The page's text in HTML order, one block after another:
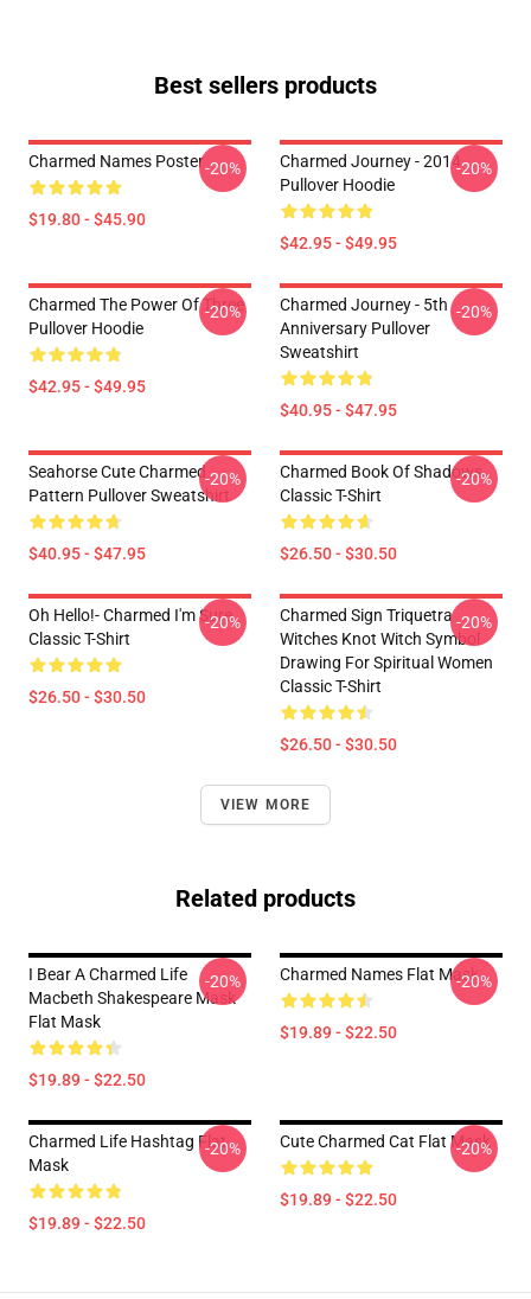
Best sellers products
Charmed Names Poster
$19.80 - $45.90
-20%
Charmed Journey - 2014
Pullover Hoodie
$42.95 - $49.95
-20%
Charmed The Power Of Three
Pullover Hoodie
$42.95 - $49.95
-20%
Charmed Journey - 5th
Anniversary Pullover
Sweatshirt
$40.95 - $47.95
-20%
Seahorse Cute Charmed
Pattern Pullover Sweatshirt
$40.95 - $47.95
-20%
Charmed Book Of Shadows
Classic T-Shirt
$26.50 - $30.50
-20%
Oh Hello!- Charmed I'm Sure
Classic T-Shirt
$26.50 - $30.50
-20%
Charmed Sign Triquetra
Witches Knot Witch Symbol
Drawing For Spiritual Women
Classic T-Shirt
$26.50 - $30.50
-20%
VIEW MORE
Related products
I Bear A Charmed Life
Macbeth Shakespeare Mask
Flat Mask
$19.89 - $22.50
-20% Charmed Names Flat Mask
$19.89 - $22.50
-20%
Charmed Life Hashtag Flat
Mask
$19.89 - $22.50
-20% Cute Charmed Cat Flat Mask
$19.89 - $22.50
-20%